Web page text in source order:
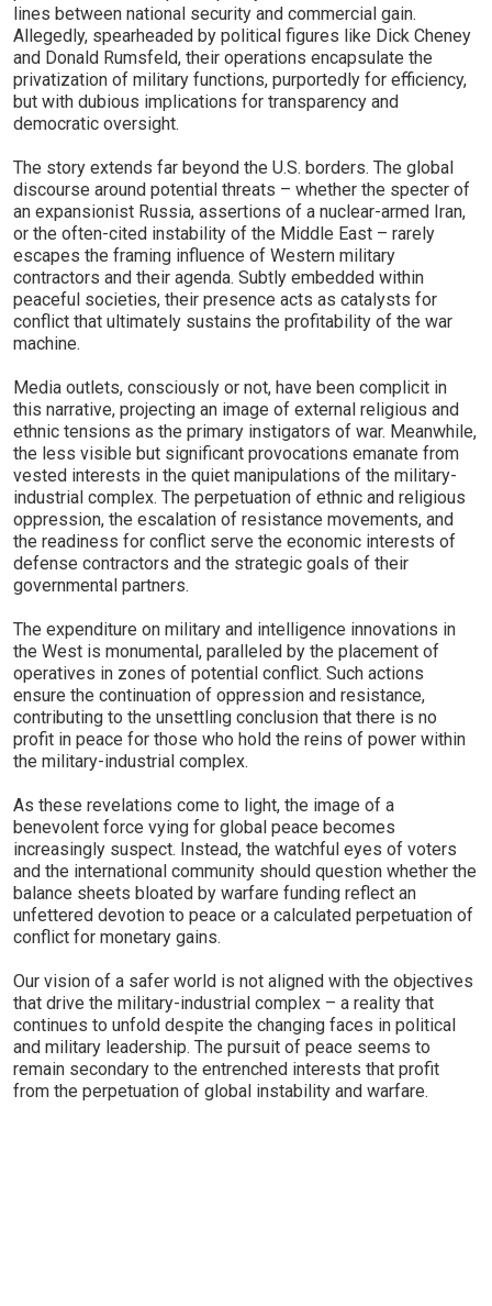
lines between national security and commercial gain.
Allegedly, spearheaded by political figures like Dick Cheney
and Donald Rumsfeld, their operations encapsulate the
privatization of military functions, purportedly for efficiency,
but with dubious implications for transparency and
democratic oversight.
The story extends far beyond the U.S. borders. The global
discourse around potential threats – whether the specter of
an expansionist Russia, assertions of a nuclear-armed Iran,
or the often-cited instability of the Middle East – rarely
escapes the framing influence of Western military
contractors and their agenda. Subtly embedded within
peaceful societies, their presence acts as catalysts for
conflict that ultimately sustains the profitability of the war
machine.
Media outlets, consciously or not, have been complicit in
this narrative, projecting an image of external religious and
ethnic tensions as the primary instigators of war. Meanwhile,
the less visible but significant provocations emanate from
vested interests in the quiet manipulations of the military-
industrial complex. The perpetuation of ethnic and religious
oppression, the escalation of resistance movements, and
the readiness for conflict serve the economic interests of
defense contractors and the strategic goals of their
governmental partners.
The expenditure on military and intelligence innovations in
the West is monumental, paralleled by the placement of
operatives in zones of potential conflict. Such actions
ensure the continuation of oppression and resistance,
contributing to the unsettling conclusion that there is no
profit in peace for those who hold the reins of power within
the military-industrial complex.
As these revelations come to light, the image of a
benevolent force vying for global peace becomes
increasingly suspect. Instead, the watchful eyes of voters
and the international community should question whether the
balance sheets bloated by warfare funding reflect an
unfettered devotion to peace or a calculated perpetuation of
conflict for monetary gains.
Our vision of a safer world is not aligned with the objectives
that drive the military-industrial complex – a reality that
continues to unfold despite the changing faces in political
and military leadership. The pursuit of peace seems to
remain secondary to the entrenched interests that profit
from the perpetuation of global instability and warfare.